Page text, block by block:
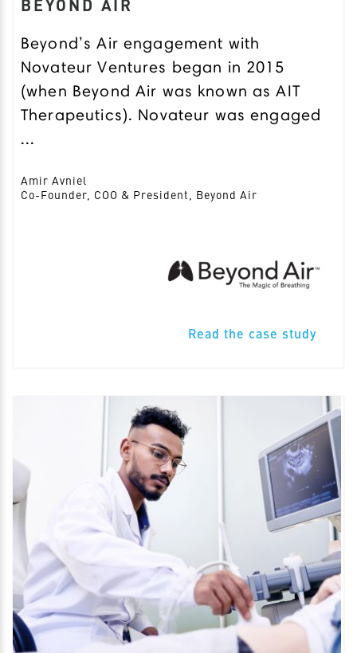
BEYOND AIR
Beyond’s Air engagement with
Novateur Ventures began in 2015
(when Beyond Air was known as AIT
Therapeutics). Novateur was engaged
...
Amir Avniel
Co-Founder, COO & President, Beyond Air
Read the case study